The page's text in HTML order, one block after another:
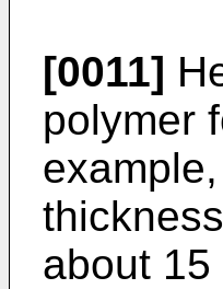
[0011]
polymer
about 15